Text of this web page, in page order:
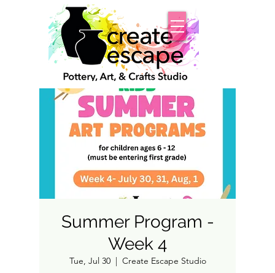
Summer Program -
Week 4
Tue, Jul 30
  |
Create Escape Studio